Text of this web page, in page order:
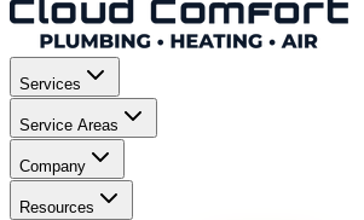
Services
Service Areas
Company
Resources